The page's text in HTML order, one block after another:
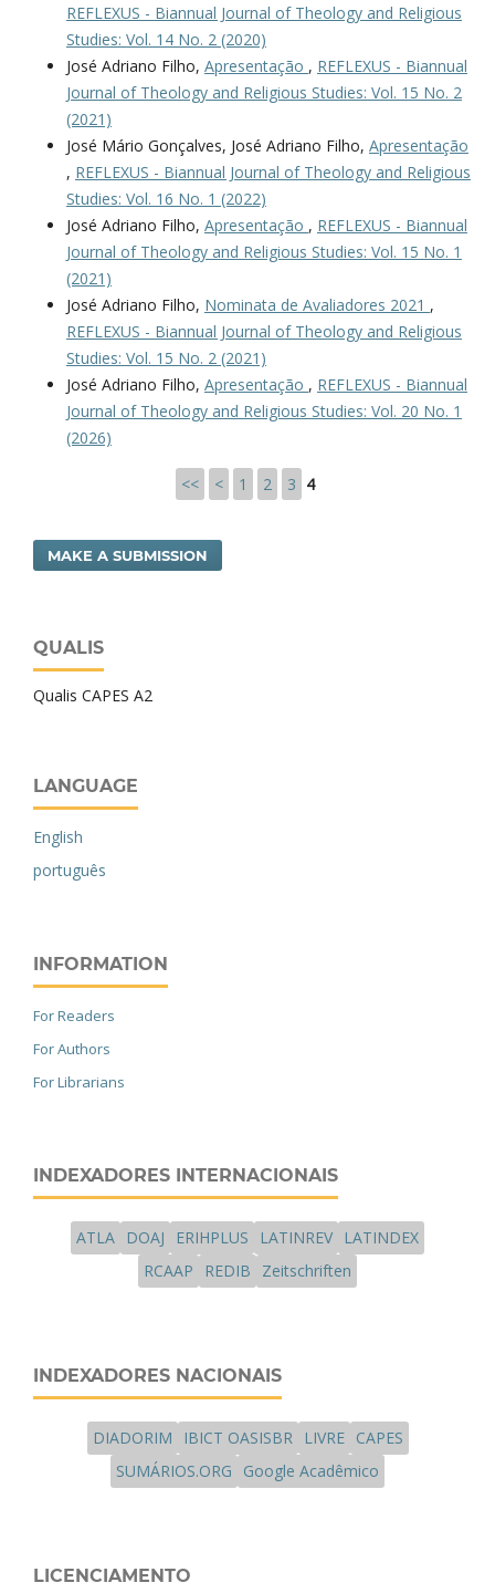
REFLEXUS - Biannual Journal of Theology and Religious
Studies: Vol. 14 No. 2 (2020)
José Adriano Filho, Apresentação , REFLEXUS - Biannual
Journal of Theology and Religious Studies: Vol. 15 No. 2
(2021)
José Mário Gonçalves, José Adriano Filho, Apresentação
, REFLEXUS - Biannual Journal of Theology and Religious
Studies: Vol. 16 No. 1 (2022)
José Adriano Filho, Apresentação , REFLEXUS - Biannual
Journal of Theology and Religious Studies: Vol. 15 No. 1
(2021)
José Adriano Filho, Nominata de Avaliadores 2021 ,
REFLEXUS - Biannual Journal of Theology and Religious
Studies: Vol. 15 No. 2 (2021)
José Adriano Filho, Apresentação , REFLEXUS - Biannual
Journal of Theology and Religious Studies: Vol. 20 No. 1
(2026)
<< < 1 2 3 4
MAKE A SUBMISSION
QUALIS
Qualis CAPES A2
LANGUAGE
English
português
INFORMATION
For Readers
For Authors
For Librarians
INDEXADORES INTERNACIONAIS
ATLA DOAJ ERIHPLUS LATINREV
LATINDEX
RCAAP
REDIB Zeitschriften
INDEXADORES NACIONAIS
DIADORIM IBICT OASISBR LIVRE
CAPES
SUMÁRIOS.ORG
Google Acadêmico
LICENCIAMENTO